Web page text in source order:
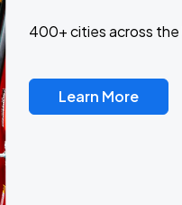
400+ cities across the
Learn More